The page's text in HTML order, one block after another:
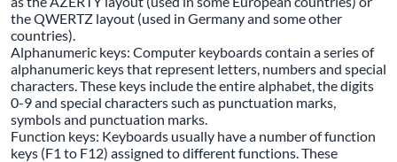
the QWERTZ layout (used in Germany and some other
countries).
Alphanumeric keys: Computer keyboards contain a series of
alphanumeric keys that represent letters, numbers and special
characters. These keys include the entire alphabet, the digits
0-9 and special characters such as punctuation marks,
symbols and punctuation marks.
Function keys: Keyboards usually have a number of function
keys (F1 to F12) assigned to different functions. These